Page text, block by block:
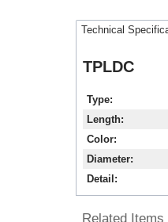
Technical
TPLDC
Type
Length
Color
Diameter
Detail
Related Items